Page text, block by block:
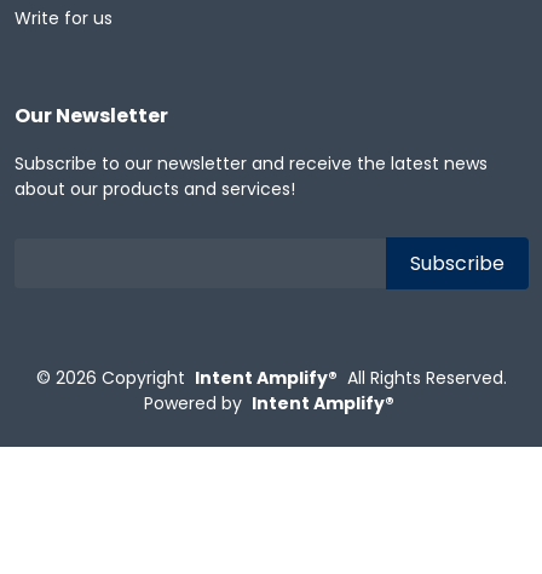
Write for us
Our Newsletter
Subscribe to our newsletter and receive the latest news
about our products and services!
© 2026 Copyright Intent Amplify® All Rights Reserved.
Powered by Intent Amplify®